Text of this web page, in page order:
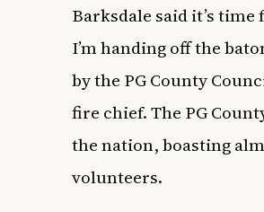
Barksdale said it’s
I’m handing off the
by the PG County
fire chief. The PG
the nation, boasting
volunteers.